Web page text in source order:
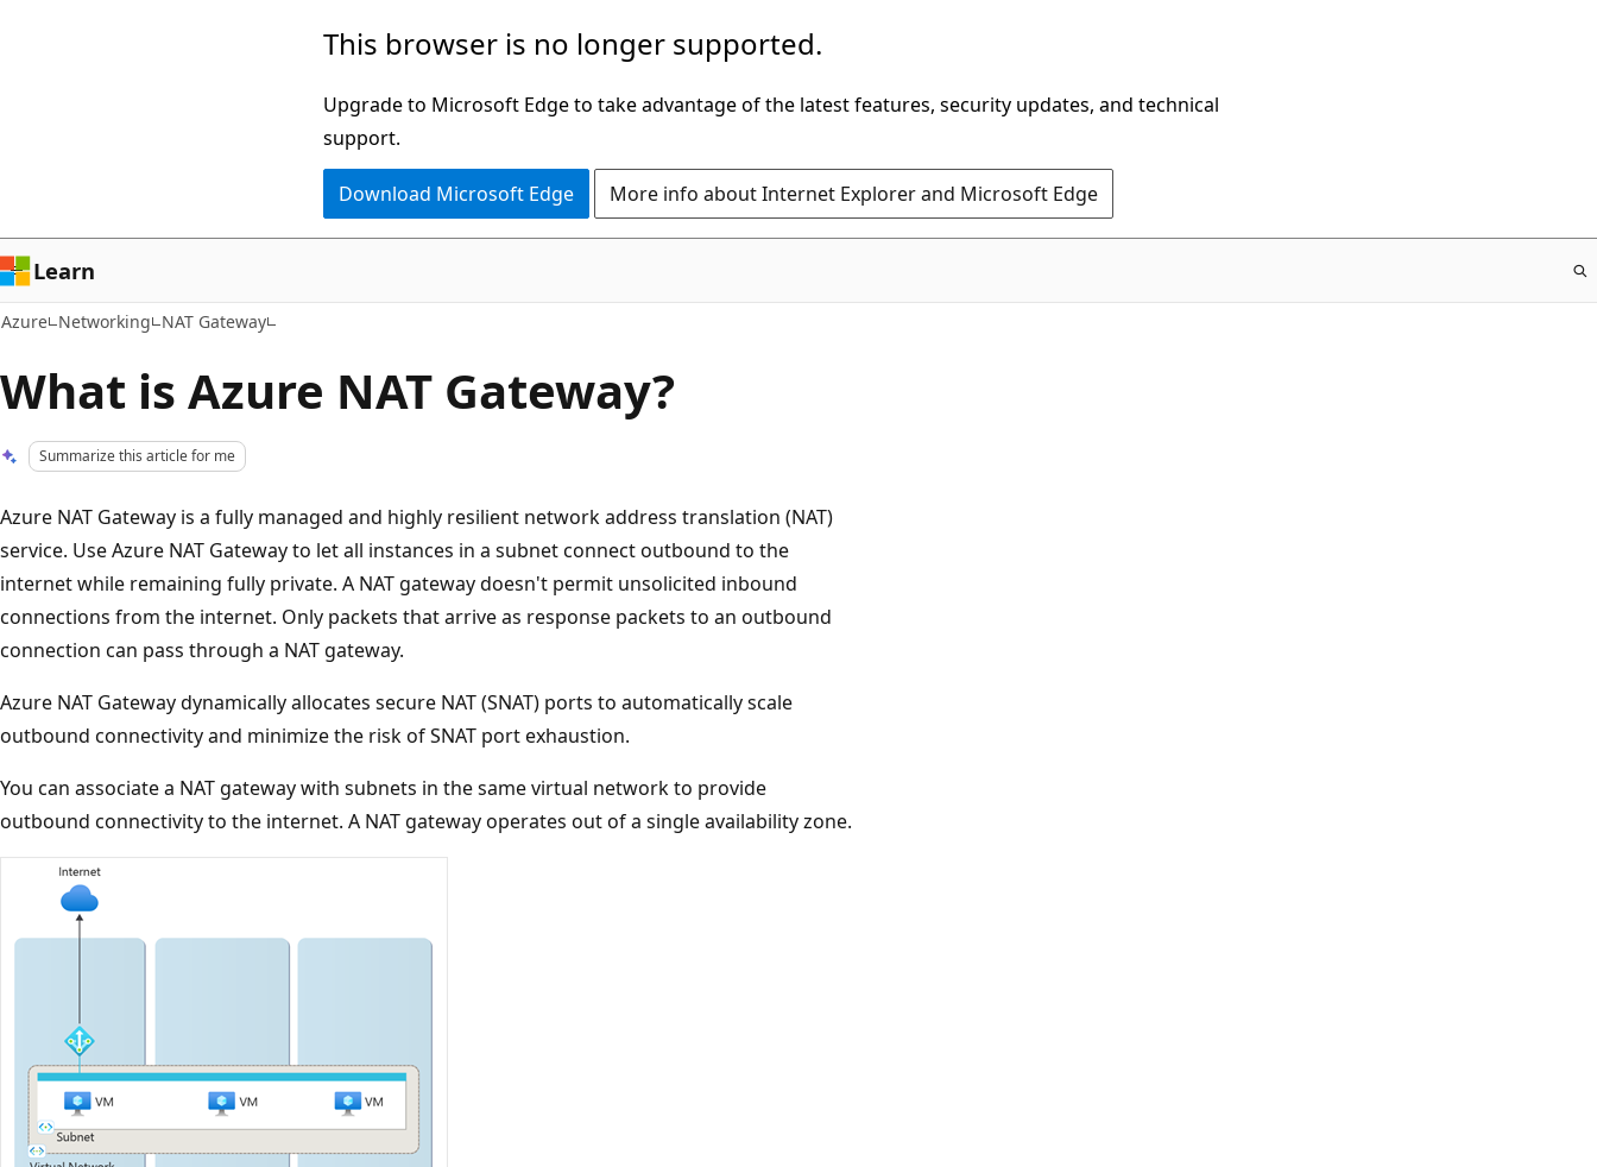
This browser is no longer supported.
Upgrade to Microsoft Edge to take advantage of the latest features, security updates, and technical
support.
Download Microsoft Edge More info about Internet Explorer and Microsoft Edge
Learn
Azure Networking NAT Gateway
What is Azure NAT Gateway?
Summarize this article for me
Azure NAT Gateway is a fully managed and highly resilient network address translation (NAT)
service. Use Azure NAT Gateway to let all instances in a subnet connect outbound to the
internet while remaining fully private. A NAT gateway doesn't permit unsolicited inbound
connections from the internet. Only packets that arrive as response packets to an outbound
connection can pass through a NAT gateway.
Azure NAT Gateway dynamically allocates secure NAT (SNAT) ports to automatically scale
outbound connectivity and minimize the risk of SNAT port exhaustion.
You can associate a NAT gateway with subnets in the same virtual network to provide
outbound connectivity to the internet. A NAT gateway operates out of a single availability zone.